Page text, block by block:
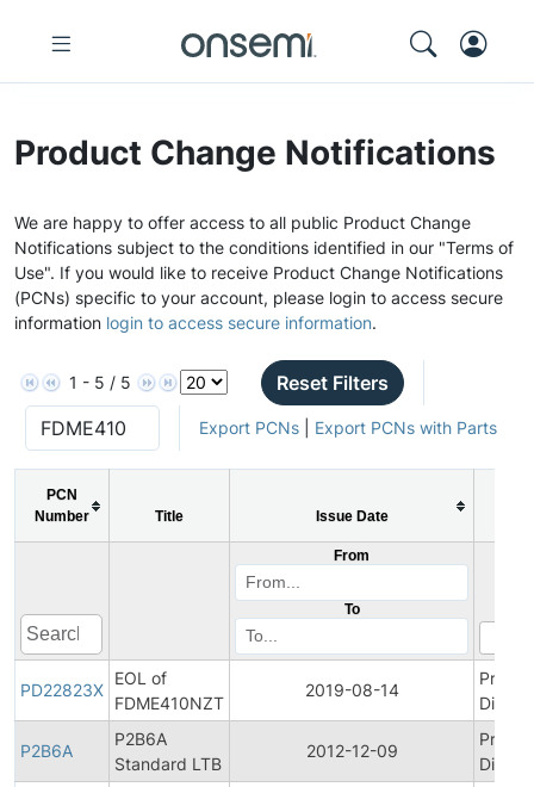
Product Change Notifications
We are happy to offer access to all public Product Change
Notifications subject to the conditions identified in our "Terms of
Use". If you would like to receive Product Change Notifications
(PCNs) specific to your account, please login to access secure
information login to access secure information.
1 - 5 / 5 Reset Filters
Export PCNs| Export PCNs with Parts
PCN
Number
Title Issue Date
From
To
PD22823X
EOL of
FDME410NZT
2019-08-14
P2B6A
P2B6A
Standard LTB
2012-12-09